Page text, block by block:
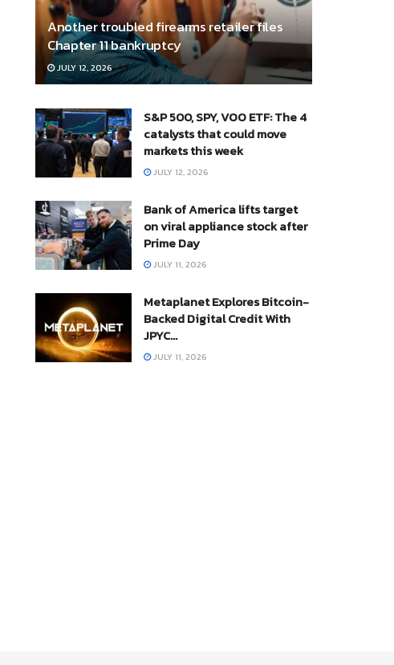
Another troubled firearms retailer files
Chapter 11 bankruptcy
JULY 12, 2026
S&P 500, SPY, VOO ETF: The 4
catalysts that could move
markets this week
JULY 12, 2026
Bank of America lifts target
on viral appliance stock after
Prime Day
JULY 11, 2026
Metaplanet Explores Bitcoin-
Backed Digital Credit With
JPYC…
JULY 11, 2026